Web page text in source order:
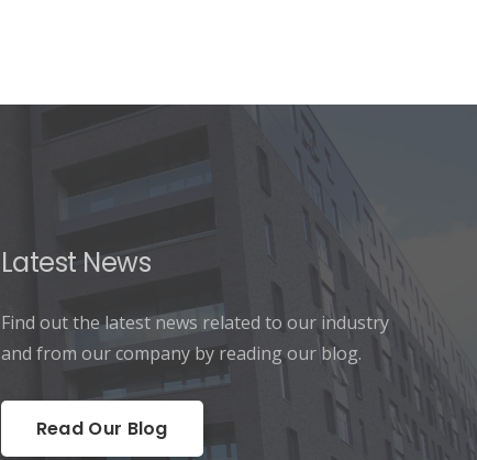
Latest News
Find out the latest news related to our industry
and from our company by reading our blog.
Read Our Blog